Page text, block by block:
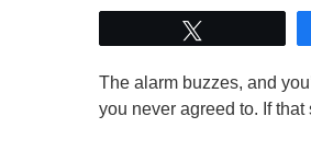
The alarm buzzes, and
you never agreed to. If